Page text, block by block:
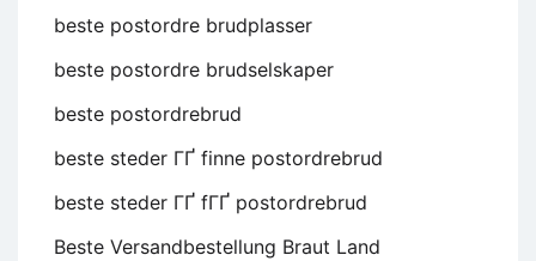
beste postordre brudplasser
beste postordre brudselskaper
beste postordrebrud
beste steder ГҐ finne postordrebrud
beste steder ГҐ fГҐ postordrebrud
Beste Versandbestellung Braut Land